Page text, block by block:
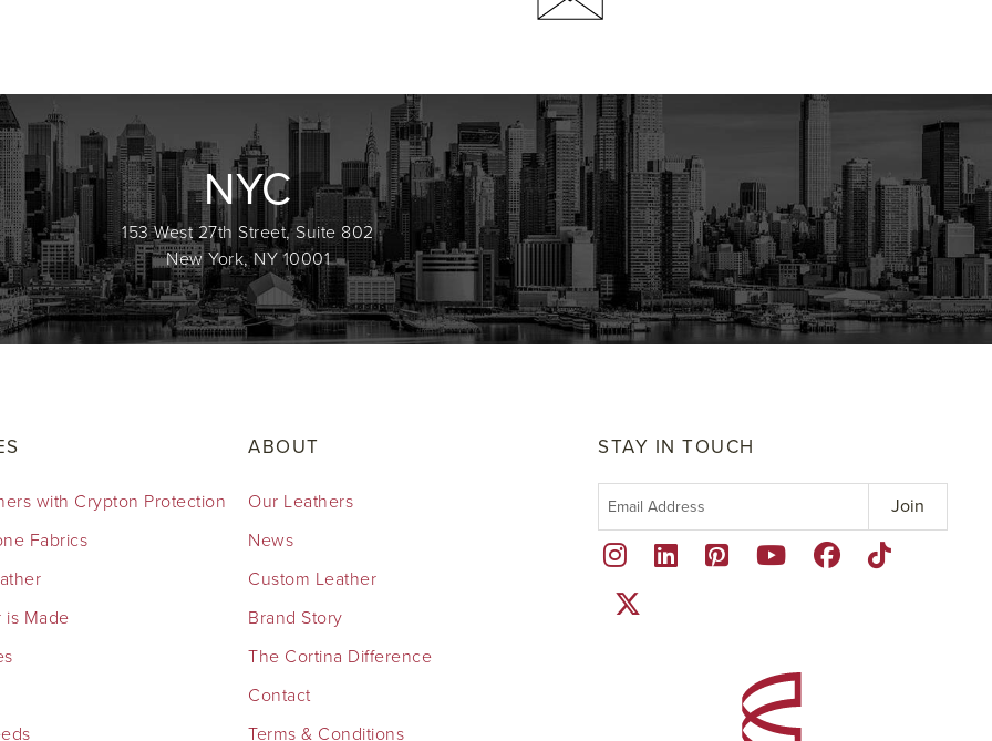
NYC
153 West 27th Street, Suite 802
New York, NY 10001
with Crypton Protection
Fabrics
is Made
ABOUT
Our Leathers
News
Custom Leather
Brand Story
The Cortina Difference
Contact
Terms & Conditions
STAY IN TOUCH